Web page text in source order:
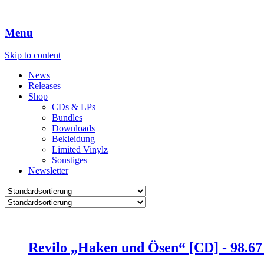
Menu
Skip to content
News
Releases
Shop
CDs & LPs
Bundles
Downloads
Bekleidung
Limited Vinylz
Sonstiges
Newsletter
Revilo „Haken und Ösen“ [CD] -